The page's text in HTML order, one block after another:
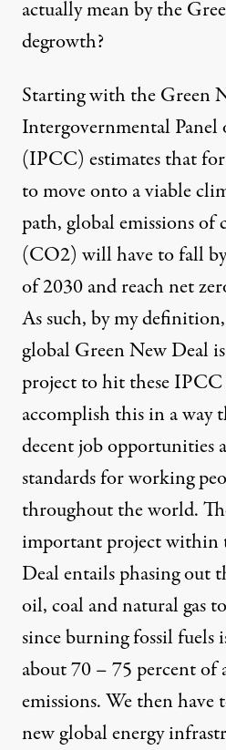
actually mean by the
degrowth?
Starting with the Green
Intergovernmental
(IPCC) estimates that
to move onto a viable
path, global emissions of
(CO2) will have to fall
of 2030 and reach net
As such, by my
global Green New Deal
project to hit these IPCC
accomplish this in a way
decent job opportunities
standards for working
throughout the world.
important project within
Deal entails phasing out
oil, coal and natural gas
since burning fossil fuels
about 70 – 75 percent
emissions. We then
new global energy